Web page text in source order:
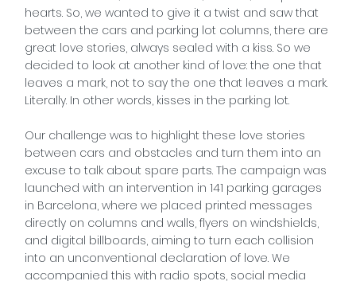
hearts. So, we wanted to give it a twist and saw that
between the cars and parking lot columns, there are
great love stories, always sealed with a kiss. So we
decided to look at another kind of love: the one that
leaves a mark, not to say the one that leaves a mark.
Literally. In other words, kisses in the parking lot.
Our challenge was to highlight these love stories
between cars and obstacles and turn them into an
excuse to talk about spare parts. The campaign was
launched with an intervention in 141 parking garages
in Barcelona, where we placed printed messages
directly on columns and walls, flyers on windshields,
and digital billboards, aiming to turn each collision
into an unconventional declaration of love. We
accompanied this with radio spots, social media